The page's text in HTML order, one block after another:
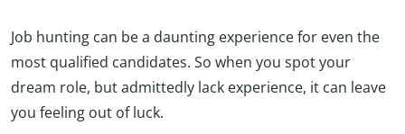
Job hunting can be a daunting experience for even the
most qualified candidates. So when you spot your
dream role, but admittedly lack experience, it can leave
you feeling out of luck.